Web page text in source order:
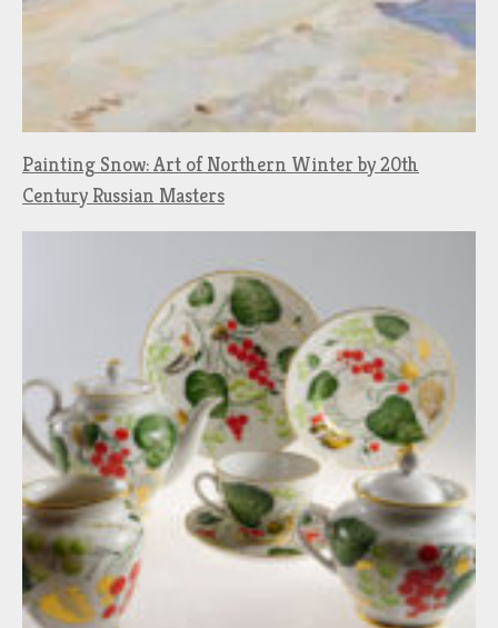
Painting Snow: Art of Northern Winter by 20th
Century Russian Masters